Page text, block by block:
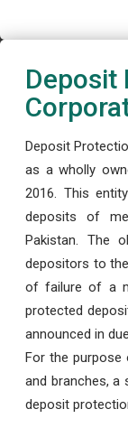
Deposit
Deposit
as a wholly
2016. This
deposits of
Pakistan. The
depositors to
of failure of a
protected
announced in
For the
and branches, a
deposit